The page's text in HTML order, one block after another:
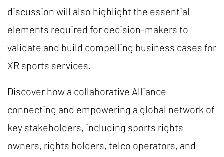
discussion will also highlight the essential
elements required for decision-makers to
validate and build compelling business cases for
XR sports services.
Discover how a collaborative Alliance
connecting and empowering a global network of
key stakeholders, including sports rights
owners, rights holders, telco operators, and